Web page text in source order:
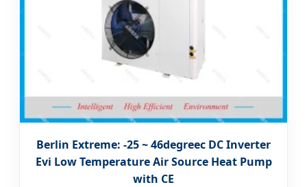
Berlin Extreme: -25 ~ 46degreec DC Inverter
Evi Low Temperature Air Source Heat Pump
with CE